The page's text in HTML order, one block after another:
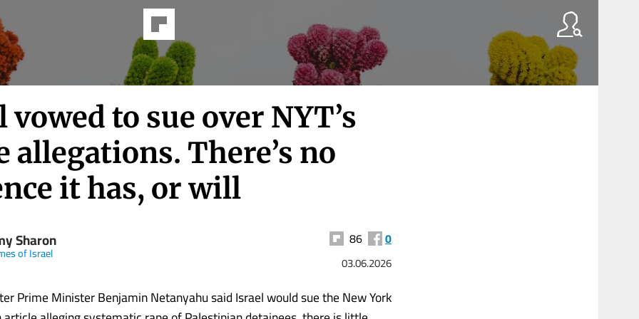
vowed to sue over NYT’s
allegations. There’s no
it has, or will
Sharon
of Israel
86 0
03.06.2026
Prime Minister Benjamin Netanyahu said Israel would sue the New York